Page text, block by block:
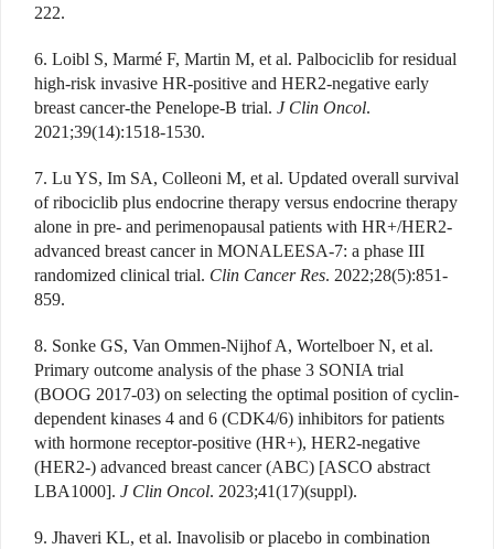
222.
6. Loibl S, Marmé F, Martin M, et al. Palbociclib for residual
high-risk invasive HR-positive and HER2-negative early
breast cancer-the Penelope-B trial. J Clin Oncol.
2021;39(14):1518-1530.
7. Lu YS, Im SA, Colleoni M, et al. Updated overall survival
of ribociclib plus endocrine therapy versus endocrine therapy
alone in pre- and perimenopausal patients with HR+/HER2-
advanced breast cancer in MONALEESA-7: a phase III
randomized clinical trial. Clin Cancer Res. 2022;28(5):851-
859.
8. Sonke GS, Van Ommen-Nijhof A, Wortelboer N, et al.
Primary outcome analysis of the phase 3 SONIA trial
(BOOG 2017-03) on selecting the optimal position of cyclin-
dependent kinases 4 and 6 (CDK4/6) inhibitors for patients
with hormone receptor-positive (HR+), HER2-negative
(HER2-) advanced breast cancer (ABC) [ASCO abstract
LBA1000]. J Clin Oncol. 2023;41(17)(suppl).
9. Jhaveri KL, et al. Inavolisib or placebo in combination